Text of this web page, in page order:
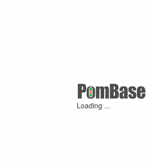
Loading ...